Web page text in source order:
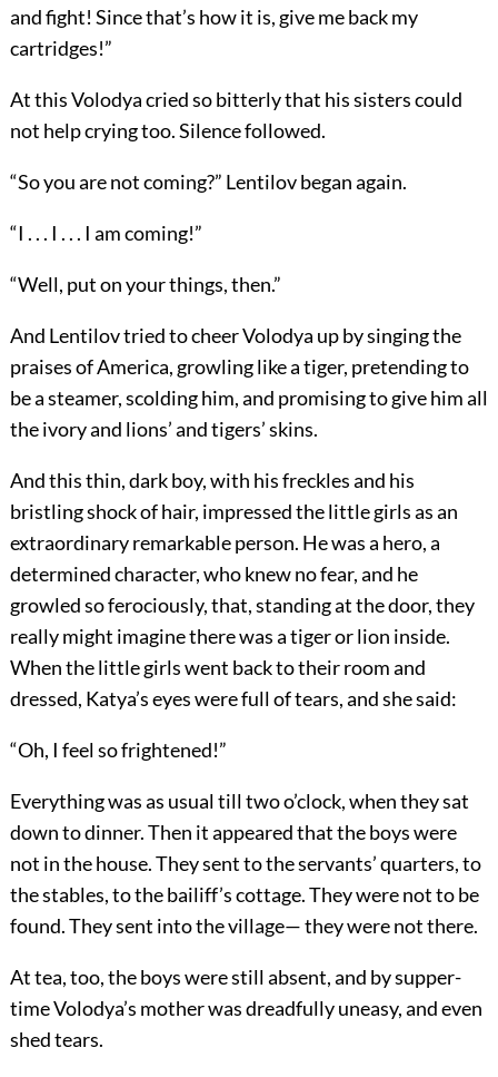
and fight! Since that’s how it is, give me back my
cartridges!”
At this Volodya cried so bitterly that his sisters could
not help crying too. Silence followed.
“So you are not coming?” Lentilov began again.
“I . . . I . . . I am coming!”
“Well, put on your things, then.”
And Lentilov tried to cheer Volodya up by singing the
praises of America, growling like a tiger, pretending to
be a steamer, scolding him, and promising to give him all
the ivory and lions’ and tigers’ skins.
And this thin, dark boy, with his freckles and his
bristling shock of hair, impressed the little girls as an
extraordinary remarkable person. He was a hero, a
determined character, who knew no fear, and he
growled so ferociously, that, standing at the door, they
really might imagine there was a tiger or lion inside.
When the little girls went back to their room and
dressed, Katya’s eyes were full of tears, and she said:
“Oh, I feel so frightened!”
Everything was as usual till two o’clock, when they sat
down to dinner. Then it appeared that the boys were
not in the house. They sent to the servants’ quarters, to
the stables, to the bailiff’s cottage. They were not to be
found. They sent into the village— they were not there.
At tea, too, the boys were still absent, and by supper-
time Volodya’s mother was dreadfully uneasy, and even
shed tears.